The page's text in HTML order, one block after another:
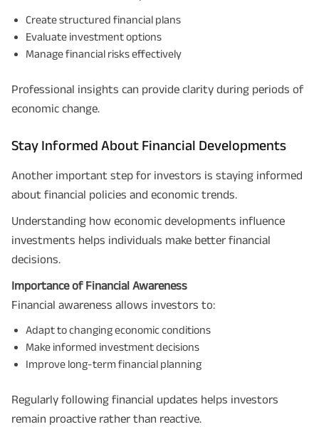
Full Name
Phone Number
I agree to theTerms of UsageandPrivacy Policyand by submitting my
and its authorized representatives to contact me by phone/e-
mail/SMS/WhatsApp for further assistance and information about this
proposal and resulting insurance policy.
Disclaimer
: ABSLI Nishchit Aayush Plan (UIN No 109N137V12) is a non-linked
non-participating individual savings life insurance plan.
frequency is only available in "Annual" premium payment mode.* Male- 25
yrs invests in ABSLI Nishchit Aayush Plan with Level Income + Lumpsum
Benefit. He chooses premium payment term 10 yrs , policy term 40 years,
Create structured financial plans
Evaluate investment options
Manage financial risks effectively
Professional insights can provide clarity during periods of
economic change.
Stay Informed About Financial Developments
Another important step for investors is staying informed
about financial policies and economic trends.
Understanding how economic developments influence
investments helps individuals make better financial
decisions.
Importance of Financial Awareness
Financial awareness allows investors to:
Adapt to changing economic conditions
Make informed investment decisions
Improve long-term financial planning
Regularly following financial updates helps investors
remain proactive rather than reactive.